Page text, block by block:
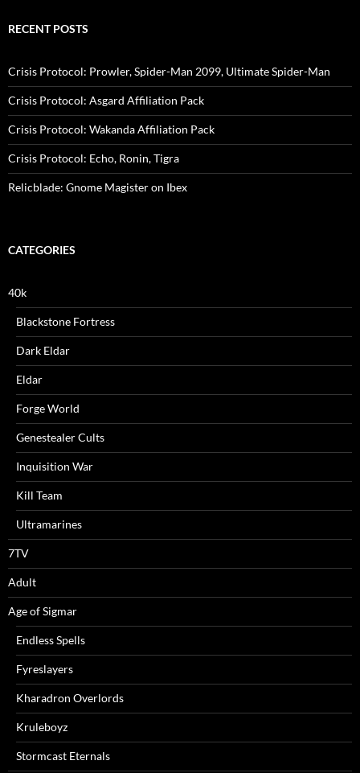
RECENT POSTS
Crisis Protocol: Prowler, Spider-Man 2099, Ultimate Spider-Man
Crisis Protocol: Asgard Affiliation Pack
Crisis Protocol: Wakanda Affiliation Pack
Crisis Protocol: Echo, Ronin, Tigra
Relicblade: Gnome Magister on Ibex
CATEGORIES
40k
Blackstone Fortress
Dark Eldar
Eldar
Forge World
Genestealer Cults
Inquisition War
Kill Team
Ultramarines
7TV
Adult
Age of Sigmar
Endless Spells
Fyreslayers
Kharadron Overlords
Kruleboyz
Stormcast Eternals